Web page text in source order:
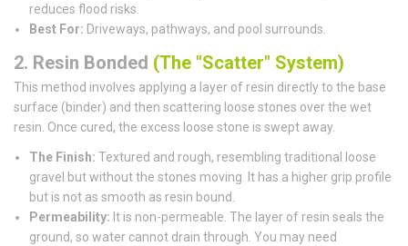
reduces flood risks.
Best For: Driveways, pathways, and pool surrounds.
2. Resin Bonded (The "Scatter" System)
This method involves applying a layer of resin directly to the base
surface (binder) and then scattering loose stones over the wet
resin. Once cured, the excess loose stone is swept away.
The Finish: Textured and rough, resembling traditional loose
gravel but without the stones moving. It has a higher grip profile
but is not as smooth as resin bound.
Permeability: It is non-permeable. The layer of resin seals the
ground, so water cannot drain through. You may need